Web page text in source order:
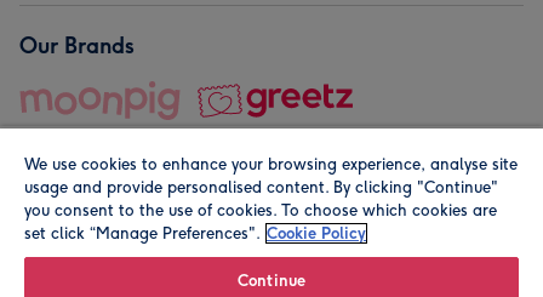
Our Brands
© Moonpig.com Limited 2026. Registered company address is
We use cookies to enhance your browsing experience, analyse site
usage and provide personalised content. By clicking "Continue"
you consent to the use of cookies. To choose which cookies are
set click “Manage Preferences". Cookie Policy
Continue